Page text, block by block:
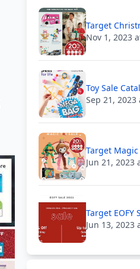
Target
Nov 1, 2023
Toy Sale
Sep 21, 2023
Target Magic
Jun 21, 2023
Target EOFY
Jun 13, 2023